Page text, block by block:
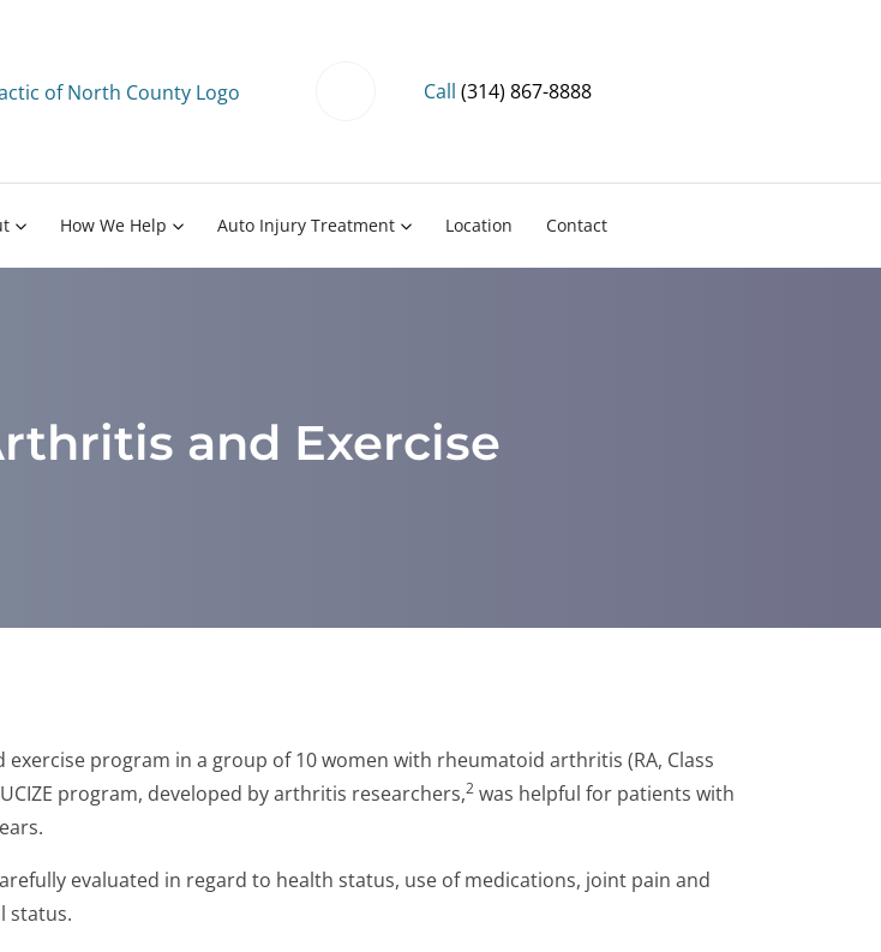
Call (314) 867-8888
How We Help Auto Injury Treatment Location Contact
and Exercise
exercise program in a group of 10 women with rheumatoid arthritis (RA, Class
program, developed by arthritis researchers,2 was helpful for patients with
evaluated in regard to health status, use of medications, joint pain and
status.